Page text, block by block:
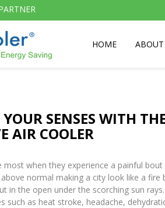
HOME ABOUT
SENSES WITH
AIR COOLER
most when they experience a painful
normal making a city look like a
in the open under the scorching sun
such as heat stroke, headache,